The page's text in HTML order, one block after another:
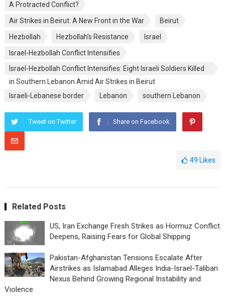
A Protracted Conflict?
Air Strikes in Beirut: A New Front in the War
Beirut
Hezbollah
Hezbollah's Resistance
Israel
Israel-Hezbollah Conflict Intensifies
Israel-Hezbollah Conflict Intensifies: Eight Israeli Soldiers Killed
in Southern Lebanon Amid Air Strikes in Beirut
Israeli-Lebanese border
Lebanon southern Lebanon
Tweet on Twitter Share on Facebook
49 Likes
Related Posts
US, Iran Exchange Fresh Strikes as Hormuz Conflict
Deepens, Raising Fears for Global Shipping
Pakistan-Afghanistan Tensions Escalate After
Airstrikes as Islamabad Alleges India-Israel-Taliban
Nexus Behind Growing Regional Instability and
Violence